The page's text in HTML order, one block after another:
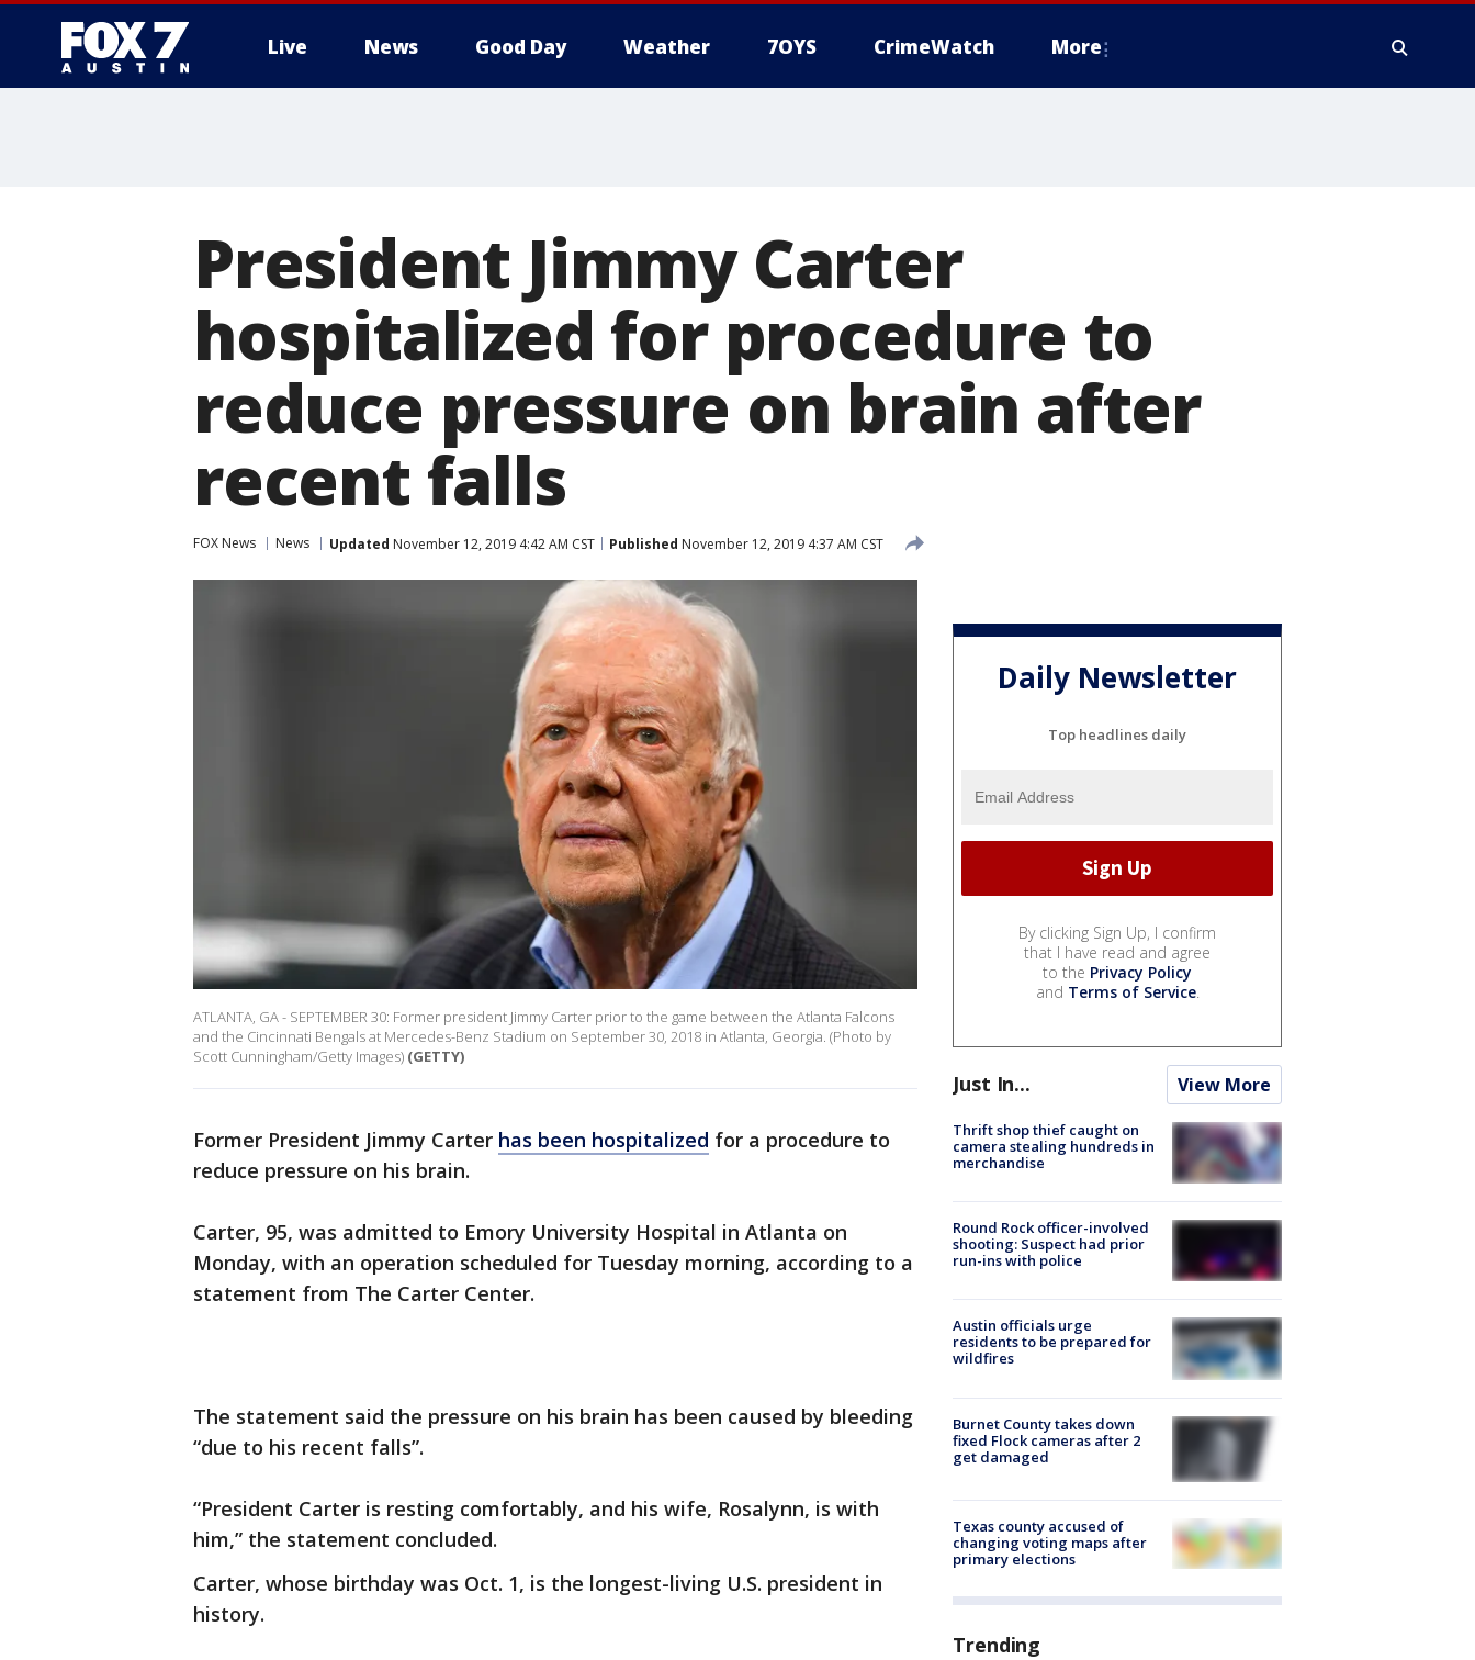
Live News Good Day Weather 7OYS CrimeWatch More
President Jimmy Carter
hospitalized for procedure to
reduce pressure on brain after
recent falls
FOX News News Updated November 12, 2019 4:42 AM CST Published November 12, 2019 4:37 AM CST
ATLANTA, GA - SEPTEMBER 30: Former president Jimmy Carter prior to the game between the Atlanta Falcons
and the Cincinnati Bengals at Mercedes-Benz Stadium on September 30, 2018 in Atlanta, Georgia. (Photo by
Scott Cunningham/Getty Images) (GETTY)
Former President Jimmy Carter has been hospitalized for a procedure to
reduce pressure on his brain.
Carter, 95, was admitted to Emory University Hospital in Atlanta on
Monday, with an operation scheduled for Tuesday morning, according to a
statement from The Carter Center.
The statement said the pressure on his brain has been caused by bleeding
“due to his recent falls”.
“President Carter is resting comfortably, and his wife, Rosalynn, is with
him,” the statement concluded.
Carter, whose birthday was Oct. 1, is the longest-living U.S. president in
history.
Daily Newsletter
Top headlines daily
By clicking Sign Up, I confirm
that I have read and agree
to the Privacy Policy
and Terms of Service.
Just In... View More
Thrift shop thief caught on
camera stealing hundreds in
merchandise
Round Rock officer-involved
shooting: Suspect had prior
run-ins with police
Austin officials urge
residents to be prepared for
wildfires
Burnet County takes down
fixed Flock cameras after 2
get damaged
Texas county accused of
changing voting maps after
primary elections
Trending